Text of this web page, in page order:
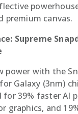
premium canvas.
Supreme
power with the
Galaxy (3nm)
for 39% faster AI
graphics, and